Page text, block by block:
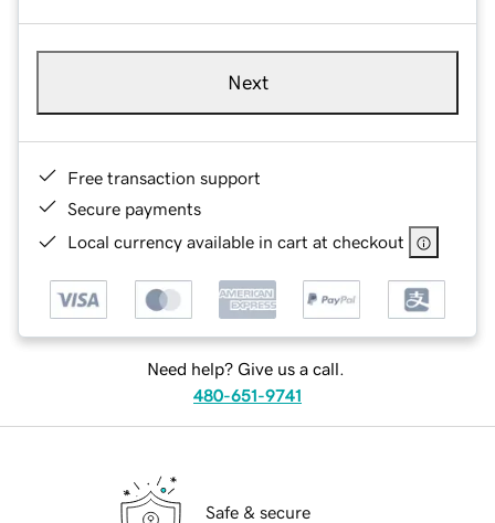
Next
Free transaction support
Secure payments
Local currency available in cart at checkout
Need help? Give us a call.
480-651-9741
Safe & secure